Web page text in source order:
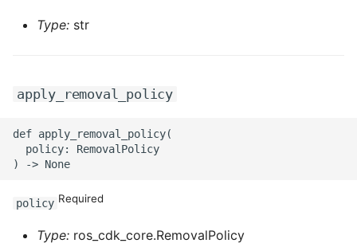
ROS-CDK-kafka
ROS-CDK-kms
ROS-CDK-lindorm
Type: str
apply_removal_policy
def apply_removal_policy(
  policy: RemovalPolicy
policy Required
Type: ros_cdk_core.RemovalPolicy